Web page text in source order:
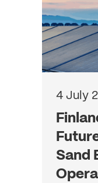
4 July
Sand